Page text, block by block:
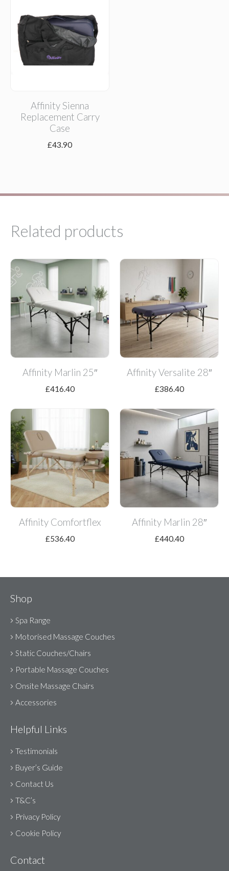
Affinity Sienna
Replacement Carry
Case
£43.90
Related products
Affinity Marlin 25″
£416.40
Affinity Versalite 28″
£386.40
Affinity Comfortflex
£536.40
Affinity Marlin 28″
£440.40
Shop
Spa Range
Motorised Massage Couches
Static Couches/Chairs
Portable Massage Couches
Onsite Massage Chairs
Accessories
Helpful Links
Testimonials
Buyer’s Guide
Contact Us
T&C’s
Privacy Policy
Cookie Policy
Contact